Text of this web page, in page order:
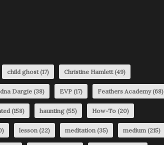
child ghost(17) Christine Hamlett(49)
Dargie (38) EVP (17) Feathers Academy(68)
(158) haunting (55) How-To (20)
lesson (22) meditation (35) medium (215)